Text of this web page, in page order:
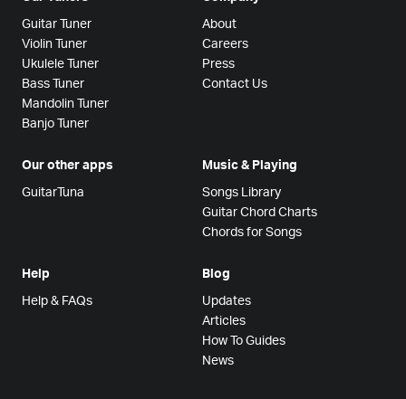
Guitar Tuner
Violin Tuner
Ukulele Tuner
Bass Tuner
Mandolin Tuner
Banjo Tuner
About
Careers
Press
Contact Us
Our other apps
GuitarTuna
Music & Playing
Songs Library
Guitar Chord Charts
Chords for Songs
Help
Help & FAQs
Blog
Updates
Articles
How To Guides
News